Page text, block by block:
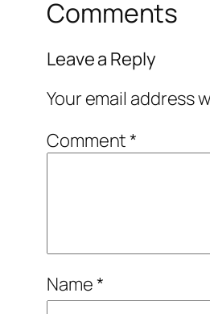
Comments
Leave a Reply
Your email address
Comment*
Name*